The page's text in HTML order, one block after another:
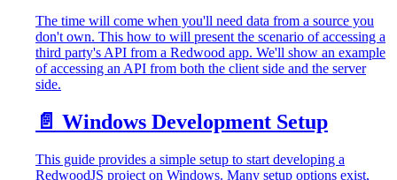
The time will come when you'll need data from a source you
don't own. This how to will present the scenario of accessing a
third party's API from a Redwood app. We'll show an example
of accessing an API from both the client side and the server
side.
📄️ Windows Development Setup
This guide provides a simple setup to start developing a
RedwoodJS project on Windows. Many setup options exist,